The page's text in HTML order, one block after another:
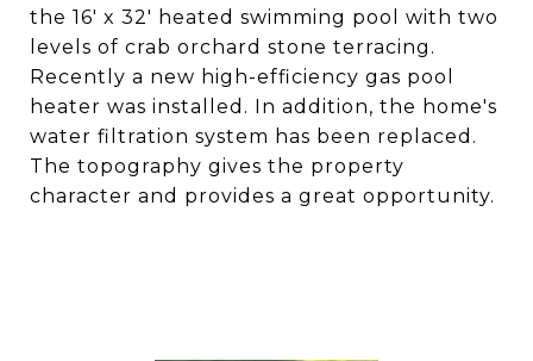
the 16' x 32' heated swimming pool with two
levels of crab orchard stone terracing.
Recently a new high-efficiency gas pool
heater was installed. In addition, the home's
water filtration system has been replaced.
The topography gives the property
character and provides a great opportunity.